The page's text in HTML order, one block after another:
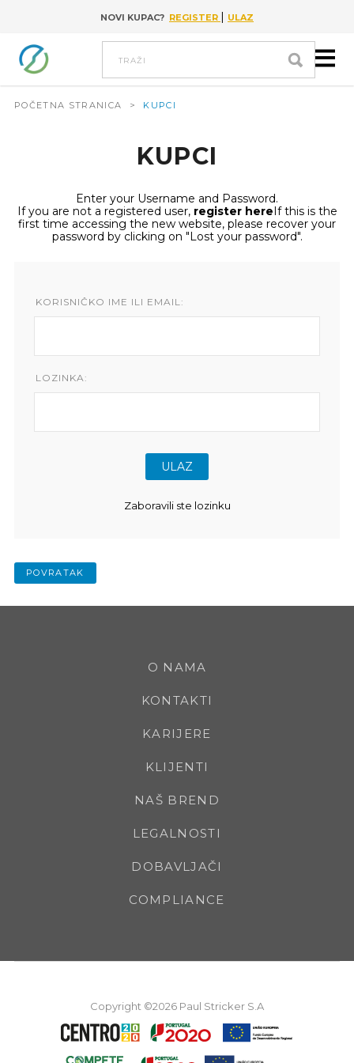
Go to contentNOVI KUPAC? REGISTER | ULAZ
Traži
POČETNA STRANICA > KUPCI
KUPCI
Enter your Username and Password.
If you are not a registered user, register hereIf this is the
first time accessing the new website, please recover your
password by clicking on "Lost your password".
KORISNIČKO IME ILI EMAIL:
LOZINKA:
Zaboravili ste lozinku
POVRATAK
O NAMA
KONTAKTI
KARIJERE
KLIJENTI
NAŠ BREND
LEGALNOSTI
DOBAVLJAČI
COMPLIANCE
Copyright ©2026 Paul Stricker S.A